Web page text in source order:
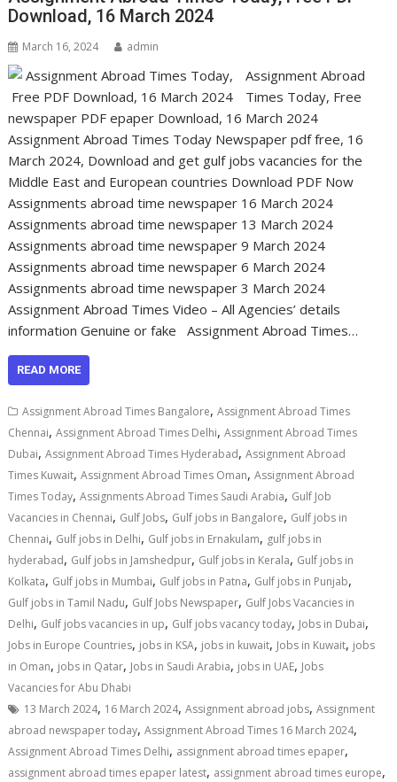
Download, 16 March 2024
March 16, 2024 admin
Assignment Abroad
Times Today, Free
newspaper PDF epaper Download, 16 March 2024
Assignment Abroad Times Today Newspaper pdf free, 16
March 2024, Download and get gulf jobs vacancies for the
Middle East and European countries Download PDF Now
Assignments abroad time newspaper 16 March 2024
Assignments abroad time newspaper 13 March 2024
Assignments abroad time newspaper 9 March 2024
Assignments abroad time newspaper 6 March 2024
Assignments abroad time newspaper 3 March 2024
Assignment Abroad Times Video – All Agencies’ details
information Genuine or fake Assignment Abroad Times…
READ MORE
Assignment Abroad Times Bangalore,Assignment Abroad Times
Chennai,Assignment Abroad Times Delhi,Assignment Abroad Times
Dubai,Assignment Abroad Times Hyderabad,Assignment Abroad
Times Kuwait,Assignment Abroad Times Oman,Assignment Abroad
Times Today,Assignments Abroad Times Saudi Arabia, Gulf Job
Vacancies in Chennai, Gulf Jobs, Gulf jobs in Bangalore, Gulf jobs in
Chennai, Gulf jobs in Delhi, Gulf jobs in Ernakulam, gulf jobs in
hyderabad, Gulf jobs in Jamshedpur, Gulf jobs in Kerala, Gulf jobs in
Kolkata, Gulf jobs in Mumbai, Gulf jobs in Patna, Gulf jobs in Punjab,
Gulf jobs in Tamil Nadu, Gulf Jobs Newspaper, Gulf Jobs Vacancies in
Delhi, Gulf jobs vacancies in up, Gulf jobs vacancy today, Jobs in Dubai,
Jobs in Europe Countries, jobs in KSA, jobs in kuwait, Jobs in Kuwait, jobs
in Oman, jobs in Qatar, Jobs in Saudi Arabia, jobs in UAE, Jobs
Vacancies for Abu Dhabi
13 March 2024, 16 March 2024,Assignment abroad jobs,Assignment
abroad newspaper today,Assignment Abroad Times 16 March 2024,
Assignment Abroad Times Delhi, assignment abroad times epaper,
assignment abroad times epaper latest, assignment abroad times europe,